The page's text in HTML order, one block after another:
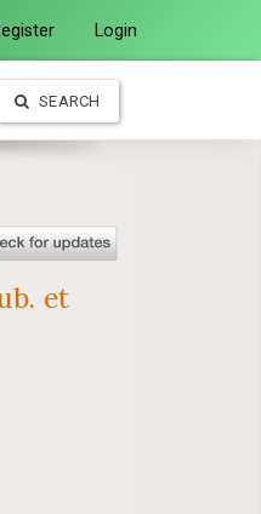
Login
SEARCH
et